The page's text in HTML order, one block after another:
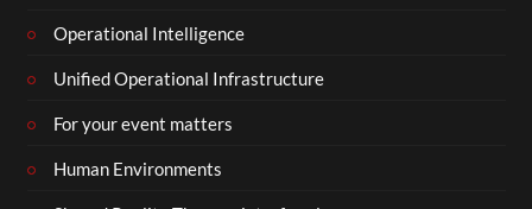
Operational Intelligence
Unified Operational Infrastructure
For your event matters
Human Environments